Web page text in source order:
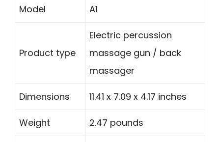
Model A1
Product type
Electric percussion
massage gun / back
massager
Dimensions 11.41 x 7.09 x 4.17 inches
Weight 2.47 pounds